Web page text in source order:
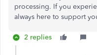
processing. If you
always here to support
2 replies